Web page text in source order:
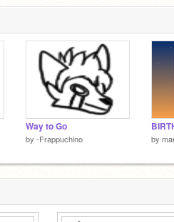
Way to Go
by -Frappuchino by